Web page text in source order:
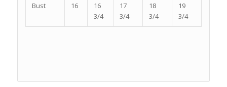
Bust 16
16
3/4
17
3/4
18
3/4
19
3/4